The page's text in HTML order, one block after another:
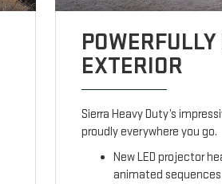
POWERFULLY
EXTERIOR
Sierra Heavy Duty’s
proudly everywhere you go.
New LED projector
animated